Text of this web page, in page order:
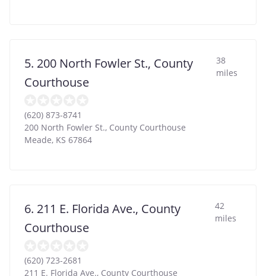
5. 200 North Fowler St., County
Courthouse
38
miles
(620) 873-8741
200 North Fowler St., County Courthouse
Meade, KS 67864
6. 211 E. Florida Ave., County
Courthouse
42
miles
(620) 723-2681
211 E. Florida Ave., County Courthouse